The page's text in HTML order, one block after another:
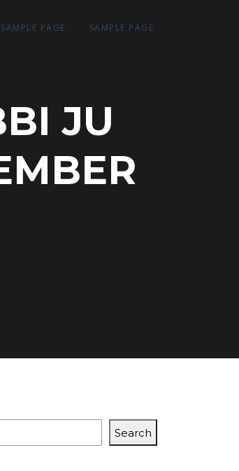
SAMPLE PAGE SAMPLE PAGE
JU
Search